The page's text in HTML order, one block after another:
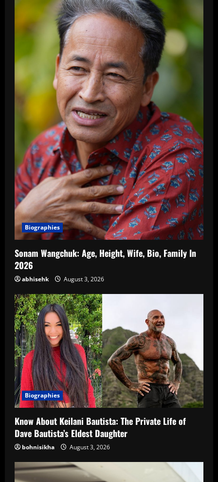
Biographies
Sonam Wangchuk: Age, Height, Wife, Bio, Family In
2026
abhisehk August 3, 2026
Biographies
Know About Keilani Bautista: The Private Life of
Dave Bautista’s Eldest Daughter
bohnisikha August 3, 2026